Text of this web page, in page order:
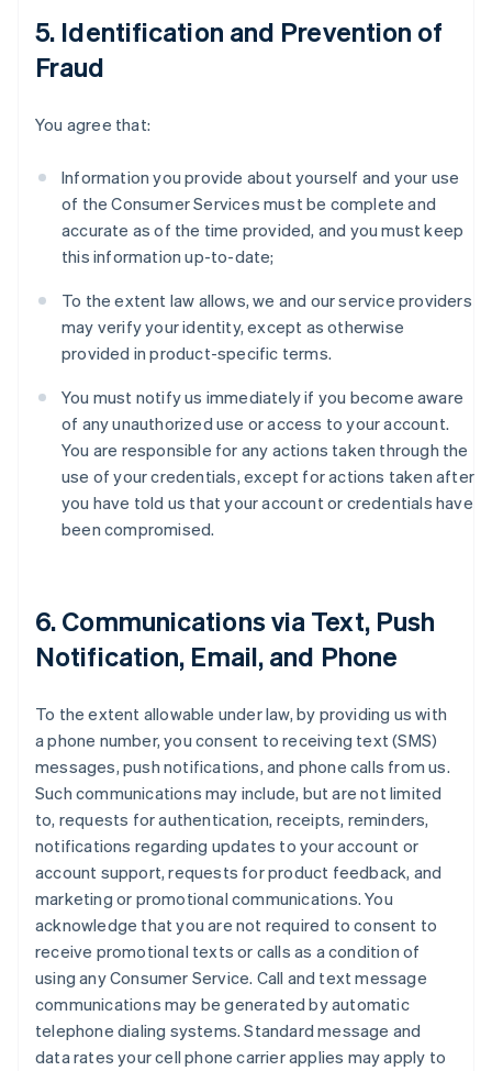
5. Identification and Prevention of
Fraud
You agree that:
Information you provide about yourself and your use
of the Consumer Services must be complete and
accurate as of the time provided, and you must keep
this information up-to-date;
To the extent law allows, we and our service providers
may verify your identity, except as otherwise
provided in product-specific terms.
You must notify us immediately if you become aware
of any unauthorized use or access to your account.
You are responsible for any actions taken through the
use of your credentials, except for actions taken after
you have told us that your account or credentials have
been compromised.
6. Communications via Text, Push
Notification, Email, and Phone
To the extent allowable under law, by providing us with
a phone number, you consent to receiving text (SMS)
messages, push notifications, and phone calls from us.
Such communications may include, but are not limited
to, requests for authentication, receipts, reminders,
notifications regarding updates to your account or
account support, requests for product feedback, and
marketing or promotional communications. You
acknowledge that you are not required to consent to
receive promotional texts or calls as a condition of
using any Consumer Service. Call and text message
communications may be generated by automatic
telephone dialing systems. Standard message and
data rates your cell phone carrier applies may apply to